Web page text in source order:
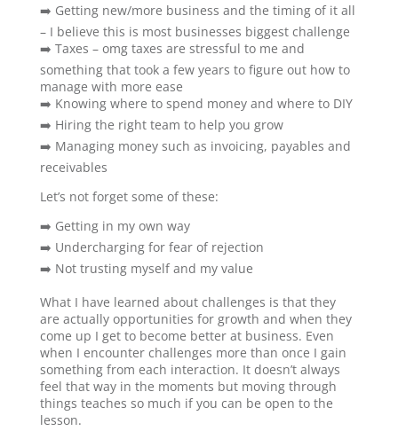
➡️ Getting new/more business and the timing of it all
– I believe this is most businesses biggest challenge
➡️ Taxes – omg taxes are stressful to me and
something that took a few years to figure out how to
manage with more ease
➡️ Knowing where to spend money and where to DIY
➡️ Hiring the right team to help you grow
➡️ Managing money such as invoicing, payables and
receivables
Let’s not forget some of these:
➡️ Getting in my own way
➡️ Undercharging for fear of rejection
➡️ Not trusting myself and my value
What I have learned about challenges is that they
are actually opportunities for growth and when they
come up I get to become better at business. Even
when I encounter challenges more than once I gain
something from each interaction. It doesn’t always
feel that way in the moments but moving through
things teaches so much if you can be open to the
lesson.